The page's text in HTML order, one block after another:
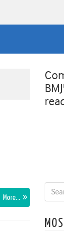
More…